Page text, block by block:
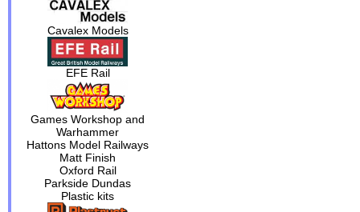
Cavalex Models
EFE Rail
Games Workshop and
Warhammer
Hattons Model Railways
Matt Finish
Oxford Rail
Parkside Dundas
Plastic kits